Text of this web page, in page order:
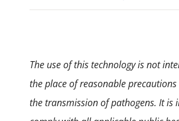
The use of this technology is not
the place of reasonable
the transmission of pathogens. It is